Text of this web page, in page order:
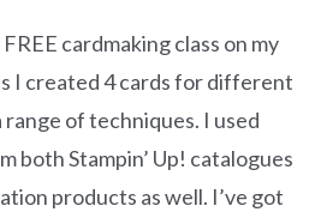
cardmaking class on my
I created 4 cards for different
range of techniques. I used
both Stampin’ Up! catalogues
products as well. I’ve got